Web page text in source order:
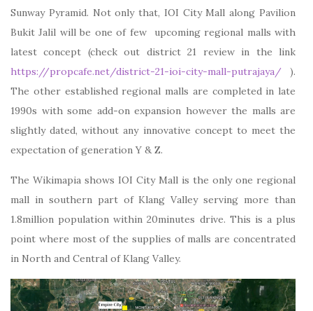
Sunway Pyramid. Not only that, IOI City Mall along Pavilion
Bukit Jalil will be one of few upcoming regional malls with
latest concept (check out district 21 review in the link
https://propcafe.net/district-21-ioi-city-mall-putrajaya/ ).
The other established regional malls are completed in late
1990s with some add-on expansion however the malls are
slightly dated, without any innovative concept to meet the
expectation of generation Y & Z.
The Wikimapia shows IOI City Mall is the only one regional
mall in southern part of Klang Valley serving more than
1.8million population within 20minutes drive. This is a plus
point where most of the supplies of malls are concentrated
in North and Central of Klang Valley.